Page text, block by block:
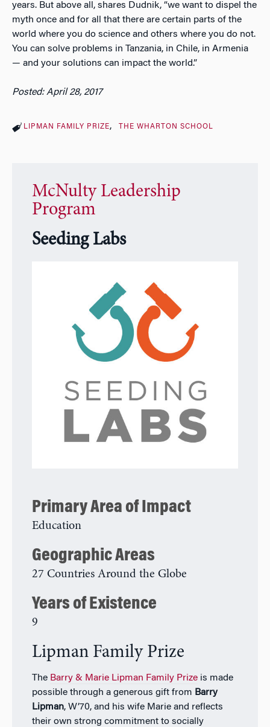
years. But above all, shares Dudnik, “we want to dispel the
myth once and for all that there are certain parts of the
world where you do science and others where you do not.
You can solve problems in Tanzania, in Chile, in Armenia
— and your solutions can impact the world.”
Posted: April 28, 2017
LIPMAN FAMILY PRIZE THE WHARTON SCHOOL
McNulty Leadership
Program
Seeding Labs
Primary Area of Impact
Education
Geographic Areas
27 Countries Around the Globe
Years of Existence
9
Lipman Family Prize
The Barry & Marie Lipman Family Prizeis made
possible through a generous gift from Barry
Lipman, W’70, and his wife Marie and reflects
their own strong commitment to socially